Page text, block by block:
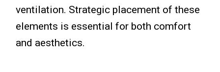
ventilation. Strategic placement of these
elements is essential for both comfort
and aesthetics.